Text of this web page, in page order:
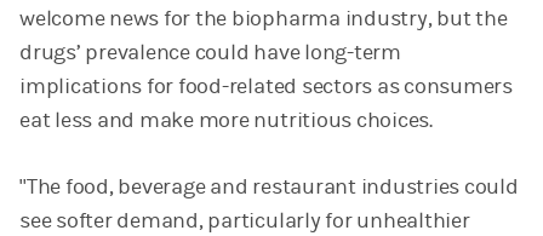
welcome news for the biopharma industry, but the
drugs’ prevalence could have long-term
implications for food-related sectors as consumers
eat less and make more nutritious choices.
"The food, beverage and restaurant industries could
see softer demand, particularly for unhealthier